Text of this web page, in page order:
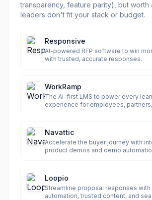
transparency, feature parity), but worth
leaders don't fit your stack or budget.
Responsive
AI-powered RFP software to win
with trusted, accurate responses.
WorkRamp
The AI-first LMS to power every
experience for employees,
Navattic
Accelerate the buyer journey with
product demos and demo
Loopio
Streamline proposal responses
automation, trusted content, and